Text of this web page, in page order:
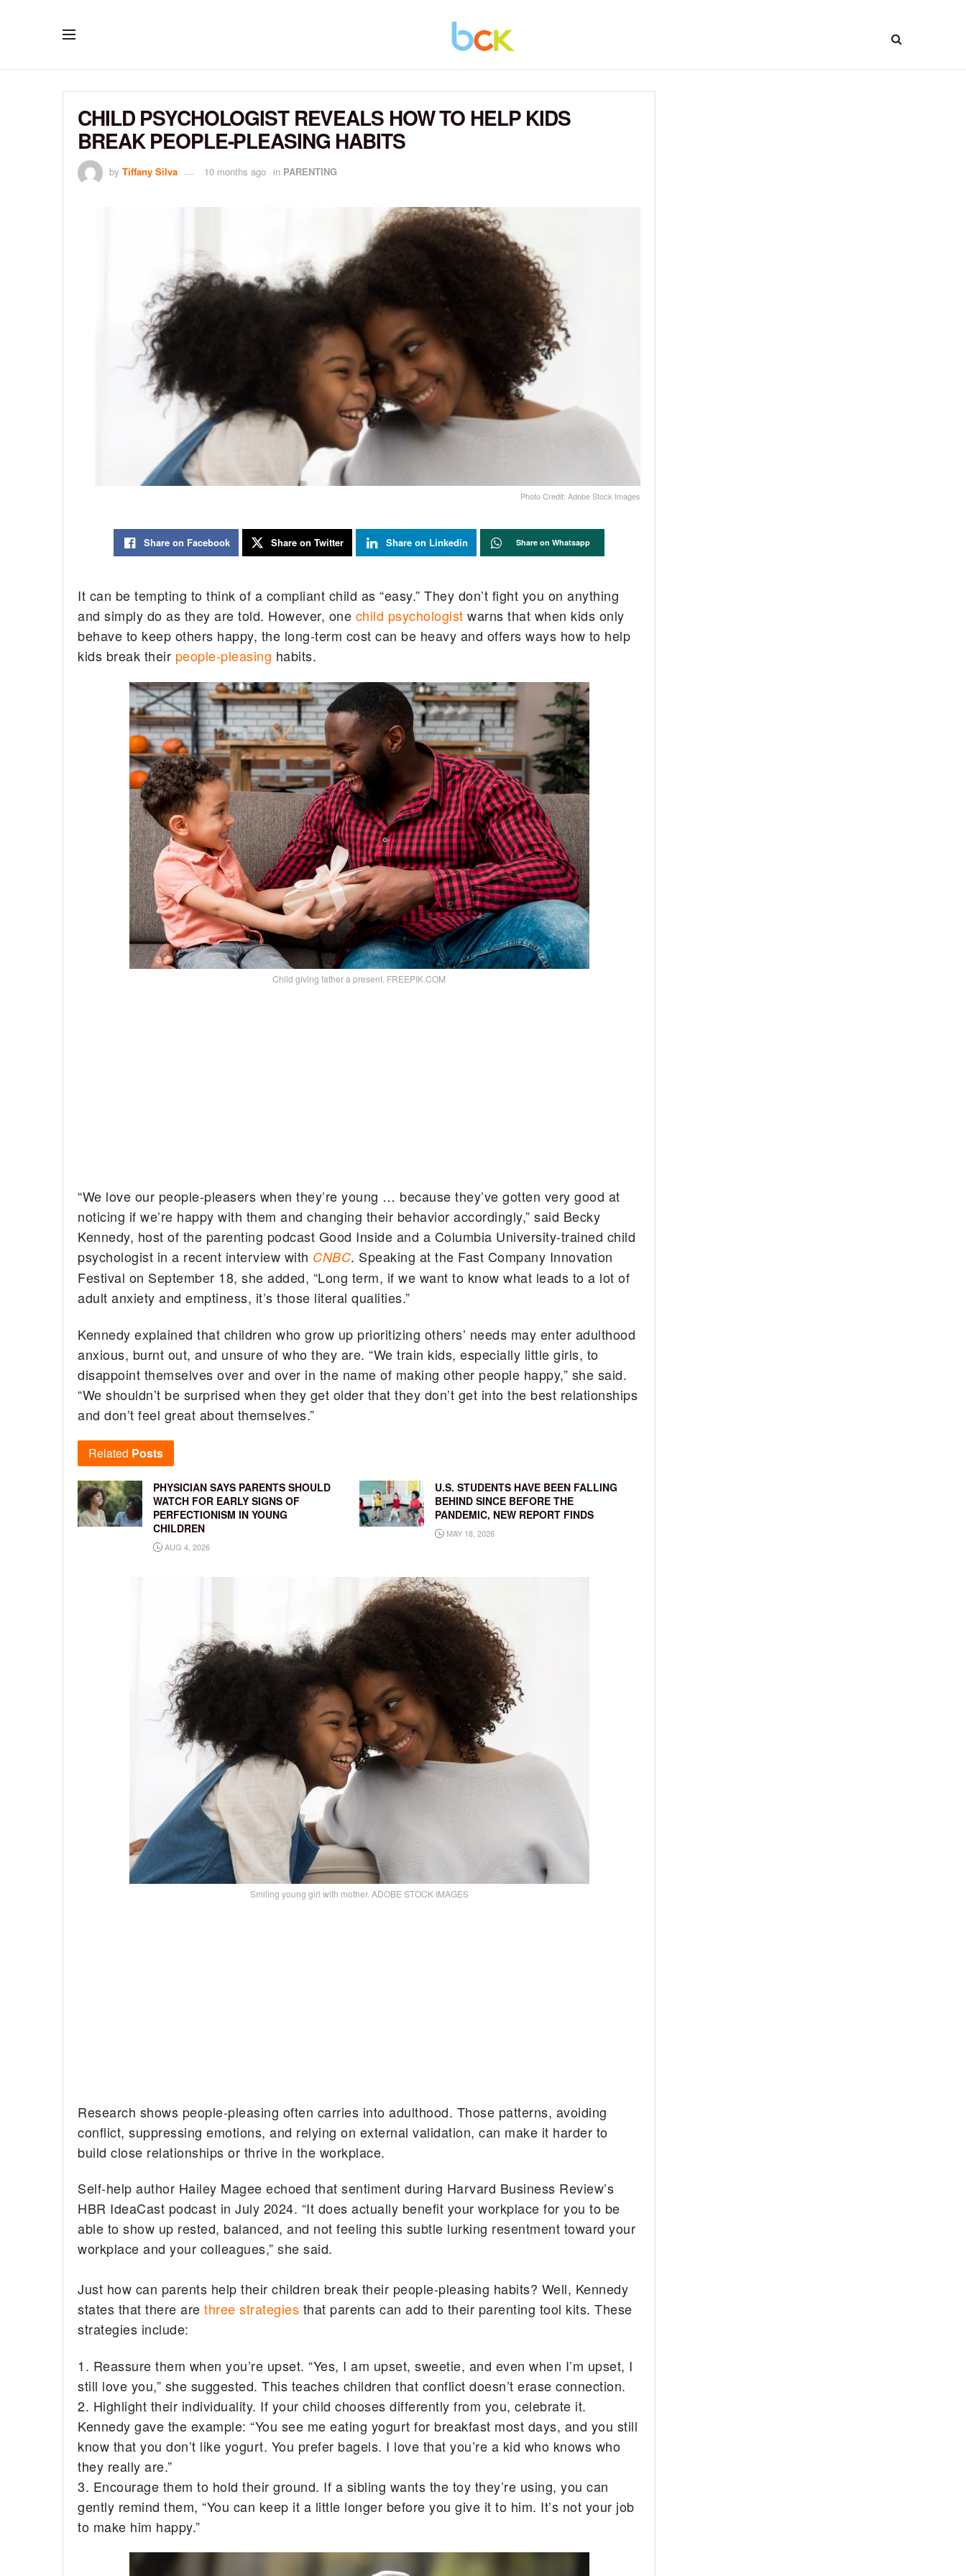
CHILD PSYCHOLOGIST REVEALS HOW TO HELP KIDS
BREAK PEOPLE-PLEASING HABITS
by Tiffany Silva 10 months ago in PARENTING
Photo Credit: Adobe Stock Images
Share on Facebook Share on Twitter Share on Linkedin Share on Whatsapp
It can be tempting to think of a compliant child as “easy.” They don’t fight you on anything
and simply do as they are told. However, one child psychologist warns that when kids only
behave to keep others happy, the long-term cost can be heavy and offers ways how to help
kids break their people-pleasing habits.
Child giving father a present. FREEPIK.COM
“We love our people-pleasers when they’re young … because they’ve gotten very good at
noticing if we’re happy with them and changing their behavior accordingly,” said Becky
Kennedy, host of the parenting podcast Good Inside and a Columbia University-trained child
psychologist in a recent interview with CNBC. Speaking at the Fast Company Innovation
Festival on September 18, she added, “Long term, if we want to know what leads to a lot of
adult anxiety and emptiness, it’s those literal qualities.”
Kennedy explained that children who grow up prioritizing others’ needs may enter adulthood
anxious, burnt out, and unsure of who they are. “We train kids, especially little girls, to
disappoint themselves over and over in the name of making other people happy,” she said.
“We shouldn’t be surprised when they get older that they don’t get into the best relationships
and don’t feel great about themselves.”
Related Posts
PHYSICIAN SAYS PARENTS SHOULD
WATCH FOR EARLY SIGNS OF
PERFECTIONISM IN YOUNG
CHILDREN
AUG 4, 2026
U.S. STUDENTS HAVE BEEN FALLING
BEHIND SINCE BEFORE THE
PANDEMIC, NEW REPORT FINDS
MAY 18, 2026
Smiling young girl with mother. ADOBE STOCK IMAGES
Research shows people-pleasing often carries into adulthood. Those patterns, avoiding
conflict, suppressing emotions, and relying on external validation, can make it harder to
build close relationships or thrive in the workplace.
Self-help author Hailey Magee echoed that sentiment during Harvard Business Review’s
HBR IdeaCast podcast in July 2024. “It does actually benefit your workplace for you to be
able to show up rested, balanced, and not feeling this subtle lurking resentment toward your
workplace and your colleagues,” she said.
Just how can parents help their children break their people-pleasing habits? Well, Kennedy
states that there arethree strategies that parents can add to their parenting tool kits. These
strategies include:
1. Reassure them when you’re upset. “Yes, I am upset, sweetie, and even when I’m upset, I
still love you,” she suggested. This teaches children that conflict doesn’t erase connection.
2. Highlight their individuality. If your child chooses differently from you, celebrate it.
Kennedy gave the example: “You see me eating yogurt for breakfast most days, and you still
know that you don’t like yogurt. You prefer bagels. I love that you’re a kid who knows who
they really are.”
3. Encourage them to hold their ground. If a sibling wants the toy they’re using, you can
gently remind them, “You can keep it a little longer before you give it to him. It’s not your job
to make him happy.”